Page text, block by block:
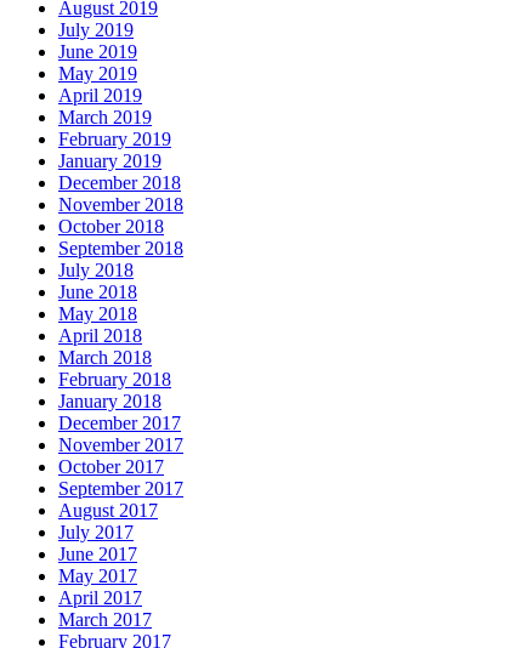
August 2019
July 2019
June 2019
May 2019
April 2019
March 2019
February 2019
January 2019
December 2018
November 2018
October 2018
September 2018
July 2018
June 2018
May 2018
April 2018
March 2018
February 2018
January 2018
December 2017
November 2017
October 2017
September 2017
August 2017
July 2017
June 2017
May 2017
April 2017
March 2017
February 2017